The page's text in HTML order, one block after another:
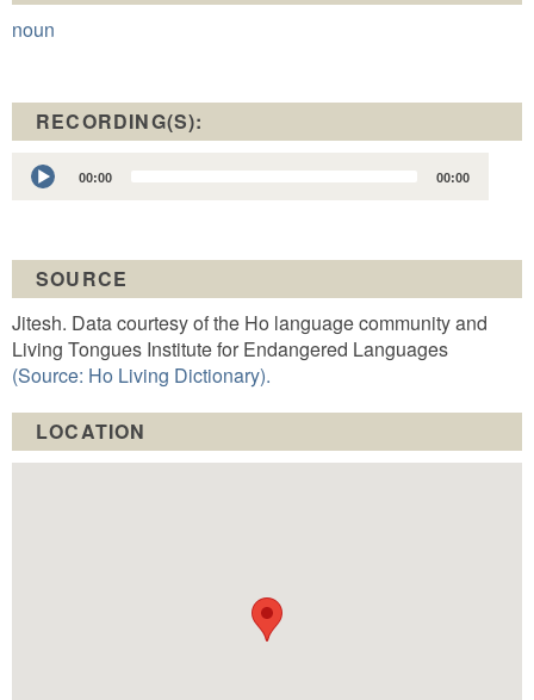
noun
RECORDING(S):
Audio
Player
00:00 00:00
SOURCE
Jitesh. Data courtesy of the Ho language community and
Living Tongues Institute for Endangered Languages
(Source: Ho Living Dictionary).
LOCATION